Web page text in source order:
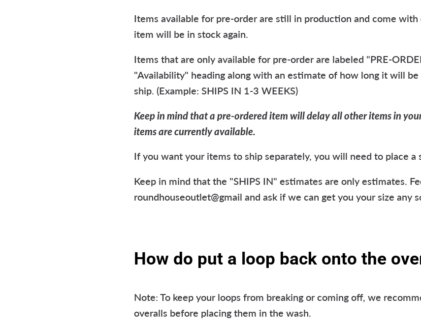
Items available for pre-order are still in production and come
item will be in stock again.
Items that are only available for pre-order are labeled "PRE-
"Availability" heading along with an estimate of how long it will
ship. (Example: SHIPS IN 1-3 WEEKS)
Keep in mind that a pre-ordered item will delay all other items in
items are currently available.
If you want your items to ship separately, you will need to place a
Keep in mind that the "SHIPS IN" estimates are only estimates.
roundhouseoutlet@gmail and ask if we can get you your size any
How do put a loop back onto the
Note: To keep your loops from breaking or coming off, we
overalls before placing them in the wash.